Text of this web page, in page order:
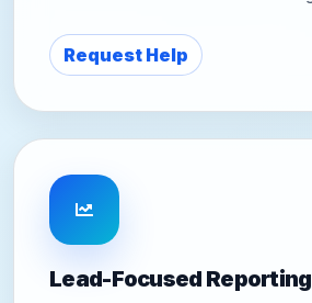
Request Help
Lead-Focused Reporting